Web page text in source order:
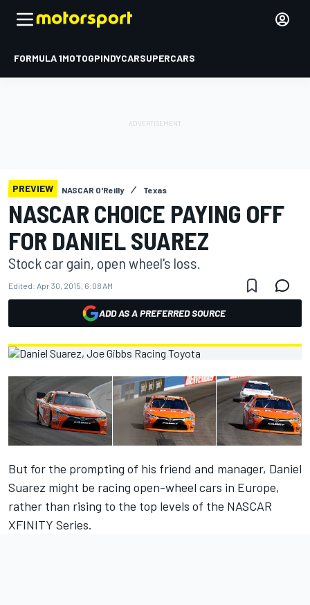
FORMULA 1MOTOGPINDYCARSUPERCARS
PREVIEW NASCAR O'Reilly Texas
NASCAR CHOICE PAYING OFF
FOR DANIEL SUAREZ
Stock car gain, open wheel's loss.
Edited: Apr 30, 2015, 6:08 AM
ADD AS A PREFERRED SOURCE
But for the prompting of his friend and manager, Daniel
Suarez might be racing open-wheel cars in Europe,
rather than rising to the top levels of the NASCAR
XFINITY Series.